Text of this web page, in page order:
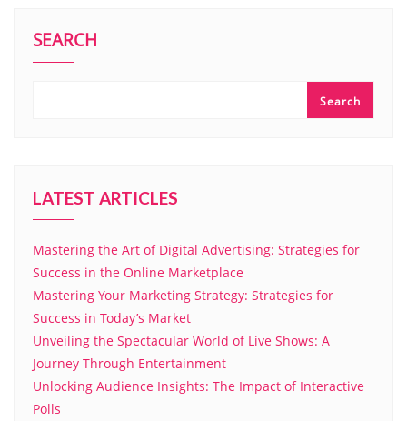
SEARCH
Search
LATEST ARTICLES
Mastering the Art of Digital Advertising: Strategies for
Success in the Online Marketplace
Mastering Your Marketing Strategy: Strategies for
Success in Today’s Market
Unveiling the Spectacular World of Live Shows: A
Journey Through Entertainment
Unlocking Audience Insights: The Impact of Interactive
Polls